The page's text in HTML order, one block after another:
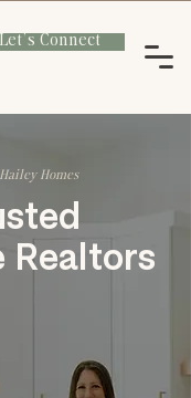
Let's Connect
Homes
Realtors